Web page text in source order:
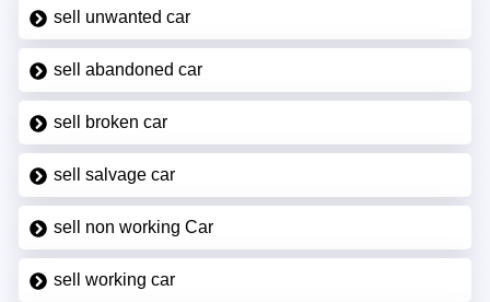
sell unwanted car
sell abandoned car
sell broken car
sell salvage car
sell non working Car
sell working car